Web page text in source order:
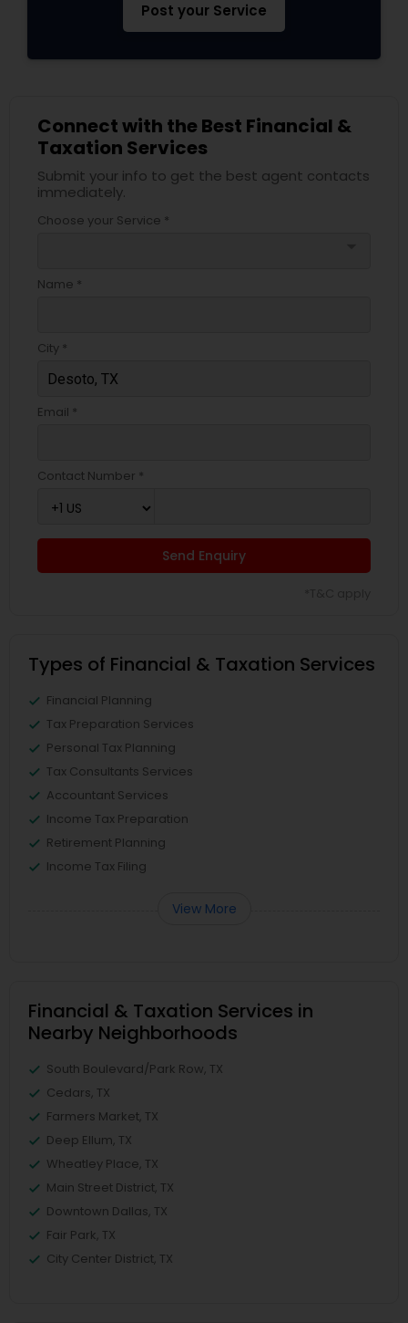
Post your Service
Connect with the Best Financial &
Taxation Services
Submit your info to get the best agent contacts
immediately.
Choose your Service *
Name *
City *
Email *
Contact Number *
Send Enquiry
Types of Financial & Taxation Services
Financial Planning
Tax Preparation Services
Personal Tax Planning
Tax Consultants Services
Accountant Services
Income Tax Preparation
Retirement Planning
Income Tax Filing
View More
Financial & Taxation Services in
Nearby Neighborhoods
South Boulevard/Park Row, TX
Cedars, TX
Farmers Market, TX
Deep Ellum, TX
Wheatley Place, TX
Main Street District, TX
Downtown Dallas, TX
Fair Park, TX
City Center District, TX